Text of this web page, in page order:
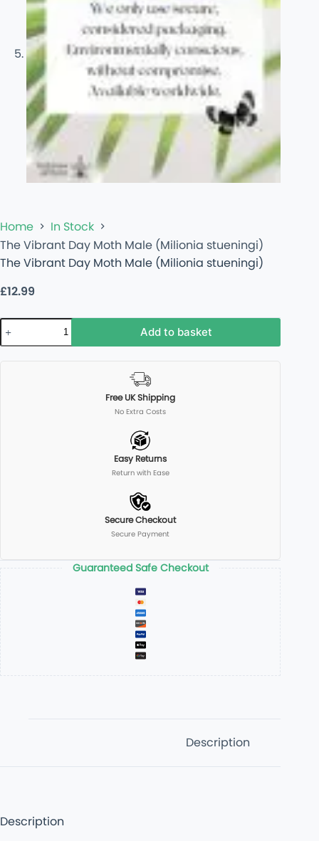
Home
In Stock
The Vibrant Day Moth Male (Milionia stueningi)
The Vibrant Day Moth Male (Milionia stueningi)
£12.99
Add to basket
Free UK Shipping
No Extra Costs
Easy Returns
Return with Ease
Secure Checkout
Secure Payment
Guaranteed Safe Checkout
Description
Description